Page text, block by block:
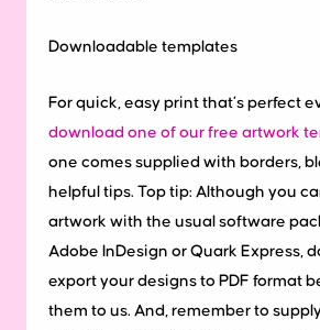
Downloadable templates
For quick, easy print that’s perfect
download one of our free artwork
one comes supplied with borders,
helpful tips. Top tip: Although you
artwork with the usual software
Adobe InDesign or Quark Express,
export your designs to PDF format
them to us. And, remember to